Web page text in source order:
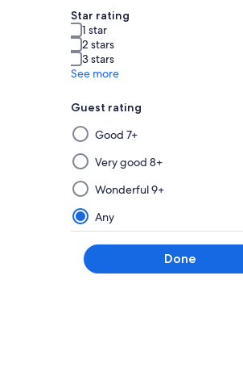
Star rating
1 star
2 stars
3 stars
See more
Guest rating
Selecting
then
applying
a
filter
from
this
group
will
Good 7+
Very good 8+
Wonderful 9+
Any
Done